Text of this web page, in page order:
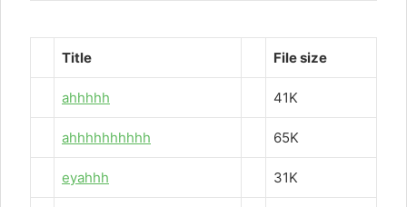
Title File size
ahhhhh 41K
ahhhhhhhhhh 65K
eyahhh 31K